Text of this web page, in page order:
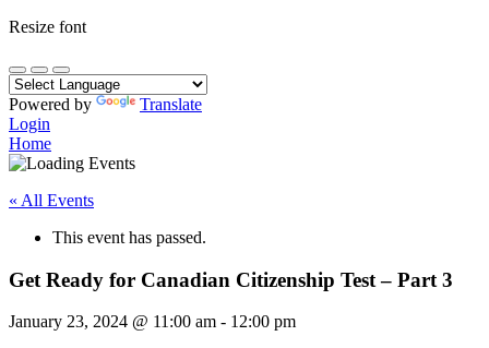
Resize font
Powered by
Translate
Login
Home
« All Events
This event has passed.
Get Ready for Canadian Citizenship Test – Part 3
January 23, 2024 @ 11:00 am - 12:00 pm